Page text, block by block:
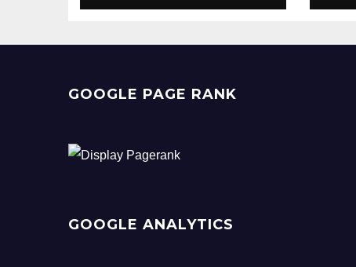
GOOGLE PAGE RANK
GOOGLE ANALYTICS